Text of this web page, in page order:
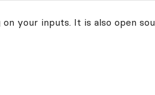
your inputs. It is also open